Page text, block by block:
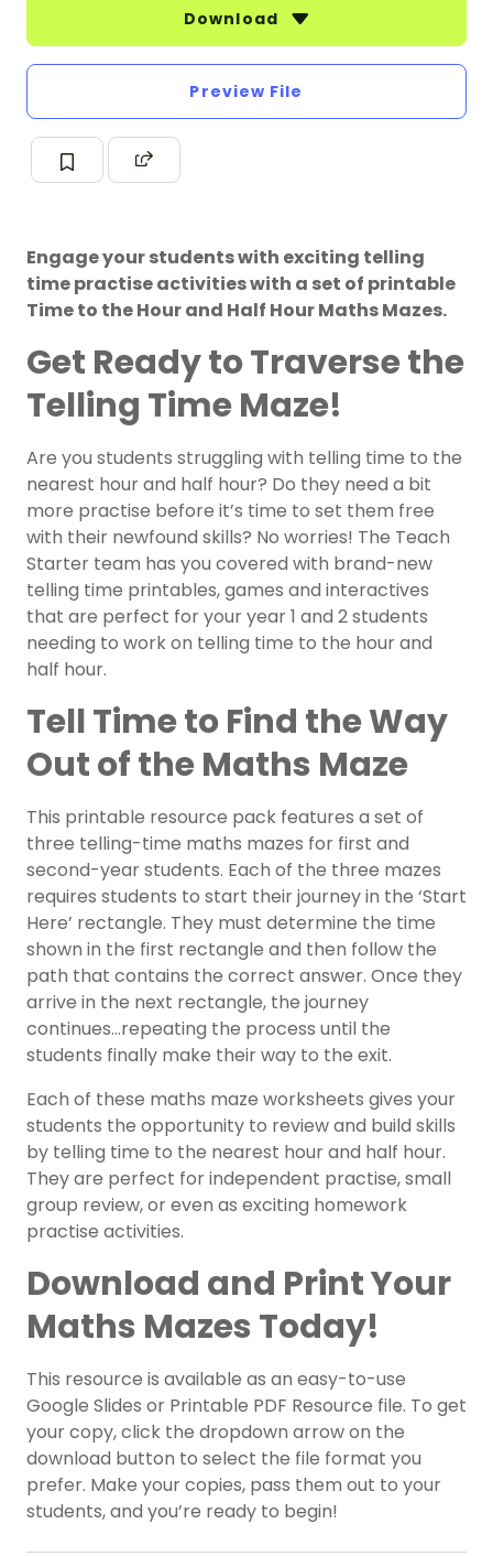
Download
Preview File
Engage your students with exciting telling
time practise activities with a set of printable
Time to the Hour and Half Hour Maths Mazes.
Get Ready to Traverse the
Telling Time Maze!
Are you students struggling with telling time to the
nearest hour and half hour? Do they need a bit
more practise before it’s time to set them free
with their newfound skills? No worries! The Teach
Starter team has you covered with brand-new
telling time printables, games and interactives
that are perfect for your year 1 and 2 students
needing to work on telling time to the hour and
half hour.
Tell Time to Find the Way
Out of the Maths Maze
This printable resource pack features a set of
three telling-time maths mazes for first and
second-year students. Each of the three mazes
requires students to start their journey in the ‘Start
Here’ rectangle. They must determine the time
shown in the first rectangle and then follow the
path that contains the correct answer. Once they
arrive in the next rectangle, the journey
continues…repeating the process until the
students finally make their way to the exit.
Each of these maths maze worksheets gives your
students the opportunity to review and build skills
by telling time to the nearest hour and half hour.
They are perfect for independent practise, small
group review, or even as exciting homework
practise activities.
Download and Print Your
Maths Mazes Today!
This resource is available as an easy-to-use
Google Slides or Printable PDF Resource file. To get
your copy, click the dropdown arrow on the
download button to select the file format you
prefer. Make your copies, pass them out to your
students, and you’re ready to begin!